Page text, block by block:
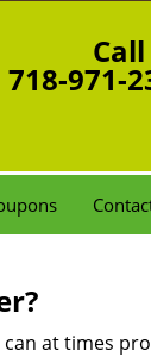
718-971-
at times